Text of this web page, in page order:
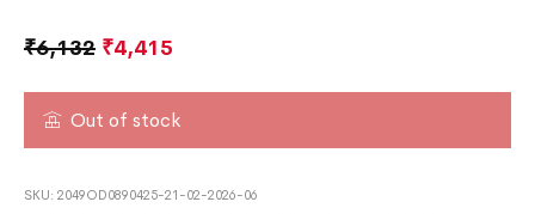
₹6,132 ₹4,415
Out of stock
SKU:2049OD0890425-21-02-2026-06